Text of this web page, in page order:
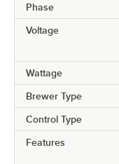
Phase
Voltage
Wattage
Brewer Type
Control Type
Features